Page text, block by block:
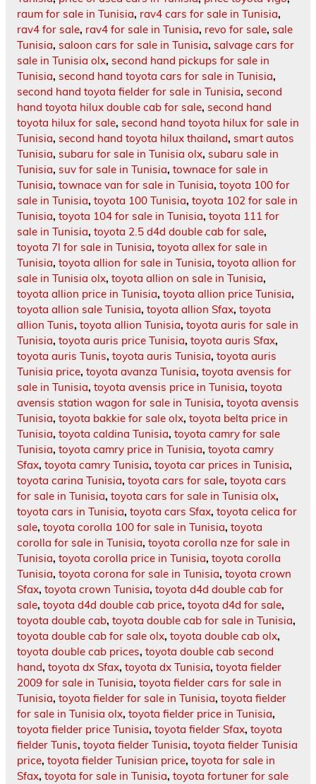
raum for sale in Tunisia, rav4 cars for sale in Tunisia,
rav4 for sale, rav4 for sale in Tunisia, revo for sale, sale
Tunisia, saloon cars for sale in Tunisia, salvage cars for
sale in Tunisia olx, second hand pickups for sale in
Tunisia, second hand toyota cars for sale in Tunisia,
second hand toyota fielder for sale in Tunisia, second
hand toyota hilux double cab for sale, second hand
toyota hilux for sale, second hand toyota hilux for sale in
Tunisia, second hand toyota hilux thailand, smart autos
Tunisia, subaru for sale in Tunisia olx, subaru sale in
Tunisia, suv for sale in Tunisia, townace for sale in
Tunisia, townace van for sale in Tunisia, toyota 100 for
sale in Tunisia, toyota 100 Tunisia, toyota 102 for sale in
Tunisia, toyota 104 for sale in Tunisia, toyota 111 for
sale in Tunisia, toyota 2.5 d4d double cab for sale,
toyota 7l for sale in Tunisia, toyota allex for sale in
Tunisia, toyota allion for sale in Tunisia, toyota allion for
sale in Tunisia olx, toyota allion on sale in Tunisia,
toyota allion price in Tunisia, toyota allion price Tunisia,
toyota allion sale Tunisia, toyota allion Sfax, toyota
allion Tunis, toyota allion Tunisia, toyota auris for sale in
Tunisia, toyota auris price Tunisia, toyota auris Sfax,
toyota auris Tunis, toyota auris Tunisia, toyota auris
Tunisia price, toyota avanza Tunisia, toyota avensis for
sale in Tunisia, toyota avensis price in Tunisia, toyota
avensis station wagon for sale in Tunisia, toyota avensis
Tunisia, toyota bakkie for sale olx, toyota belta price in
Tunisia, toyota caldina Tunisia, toyota camry for sale
Tunisia, toyota camry price in Tunisia, toyota camry
Sfax, toyota camry Tunisia, toyota car prices in Tunisia,
toyota carina Tunisia, toyota cars for sale, toyota cars
for sale in Tunisia, toyota cars for sale in Tunisia olx,
toyota cars in Tunisia, toyota cars Sfax, toyota celica for
sale, toyota corolla 100 for sale in Tunisia, toyota
corolla for sale in Tunisia, toyota corolla nze for sale in
Tunisia, toyota corolla price in Tunisia, toyota corolla
Tunisia, toyota corona for sale in Tunisia, toyota crown
Sfax, toyota crown Tunisia, toyota d4d double cab for
sale, toyota d4d double cab price, toyota d4d for sale,
toyota double cab, toyota double cab for sale in Tunisia,
toyota double cab for sale olx, toyota double cab olx,
toyota double cab prices, toyota double cab second
hand, toyota dx Sfax, toyota dx Tunisia, toyota fielder
2009 for sale in Tunisia, toyota fielder cars for sale in
Tunisia, toyota fielder for sale in Tunisia, toyota fielder
for sale in Tunisia olx, toyota fielder price in Tunisia,
toyota fielder price Tunisia, toyota fielder Sfax, toyota
fielder Tunis, toyota fielder Tunisia, toyota fielder Tunisia
price, toyota fielder Tunisian price, toyota for sale in
Sfax, toyota for sale in Tunisia, toyota fortuner for sale